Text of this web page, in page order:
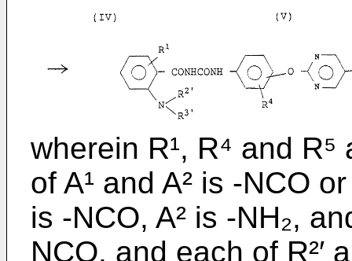
wherein R¹, R⁴ and
of A¹ and A² is -NCO
is -NCO, A² is -NH₂,
NCO, and each of R²′